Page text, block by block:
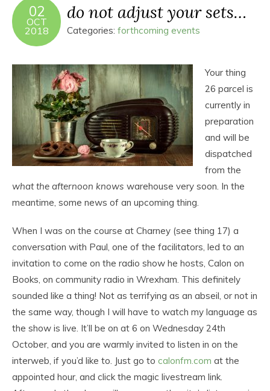
02
OCT
2018
do not adjust your sets…
Categories: forthcoming events
Your thing
26 parcel is
currently in
preparation
and will be
dispatched
from the
what the afternoon knows warehouse very soon. In the
meantime, some news of an upcoming thing.
When I was on the course at Charney (see thing 17) a
conversation with Paul, one of the facilitators, led to an
invitation to come on the radio show he hosts, Calon on
Books, on community radio in Wrexham. This definitely
sounded like a thing! Not as terrifying as an abseil, or not in
the same way, though I will have to watch my language as
the show is live. It’ll be on at 6 on Wednesday 24th
October, and you are warmly invited to listen in on the
interweb, if you’d like to. Just go to calonfm.com at the
appointed hour, and click the magic livestream link.